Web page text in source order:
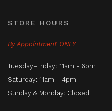
STORE HOURS
By Appointment ONLY
Tuesday–Friday: 11am - 6pm
Saturday: 11am - 4pm
Sunday & Monday: Closed